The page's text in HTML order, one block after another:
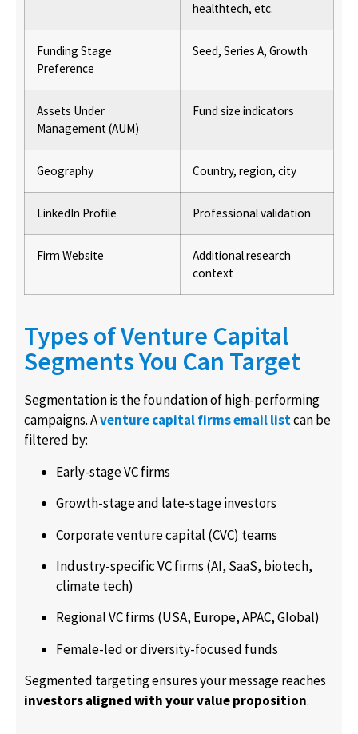
healthtech, etc.
Funding Stage
Preference
Seed, Series A, Growth
Assets Under
Management (AUM)
Fund size indicators
Geography Country, region, city
LinkedIn Profile Professional validation
Firm Website
Additional research
context
Types of Venture Capital
Segments You Can Target
Segmentation is the foundation of high-performing
campaigns. Aventure capital firms email listcan be
filtered by:
Early-stage VC firms
Growth-stage and late-stage investors
Corporate venture capital (CVC) teams
Industry-specific VC firms (AI, SaaS, biotech,
climate tech)
Regional VC firms (USA, Europe, APAC, Global)
Female-led or diversity-focused funds
Segmented targeting ensures your message reaches
investors aligned with your value proposition.